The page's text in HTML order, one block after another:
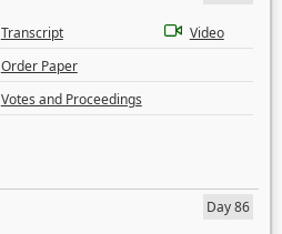
Transcript
Video
Order Paper
Votes and Proceedings
Day 86